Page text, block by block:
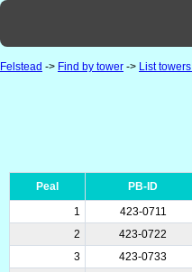
Felstead -> Find by tower -> List towers
Peal PB-ID
1
423-0711
2
423-0722
3
423-0733